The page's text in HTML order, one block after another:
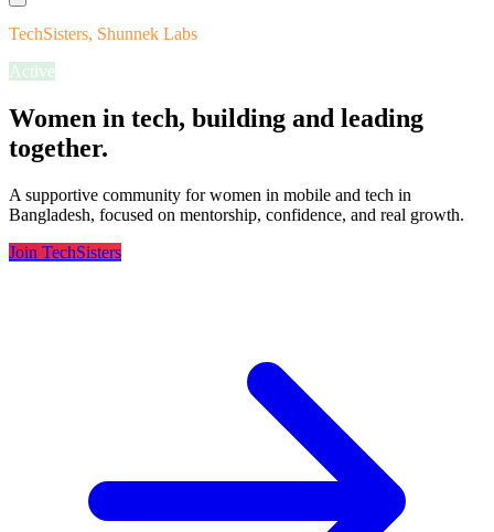
TechSisters, Shunnek Labs
Active
Women in tech, building and leading
together.
A supportive community for women in mobile and tech in
Bangladesh, focused on mentorship, confidence, and real growth.
Join TechSisters